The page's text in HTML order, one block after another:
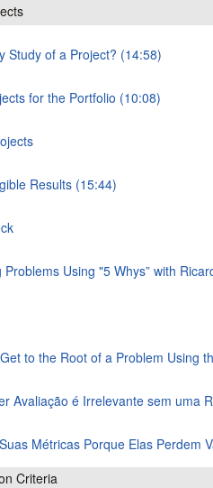
Study of a Project? (14:58)
for the Portfolio (10:08)
Results (15:44)
Using "5 Whys” with
to the Root of a Problem Using
Avaliação é Irrelevante sem uma
Métricas Porque Elas Perdem
Criteria